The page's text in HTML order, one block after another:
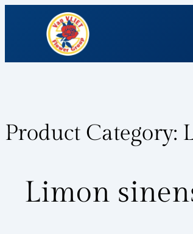
Product Category:
Limon